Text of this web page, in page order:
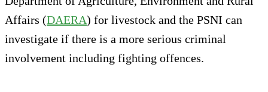
Affairs (DAERA) for livestock and the PSNI can
investigate if there is a more serious criminal
involvement including fighting offences.